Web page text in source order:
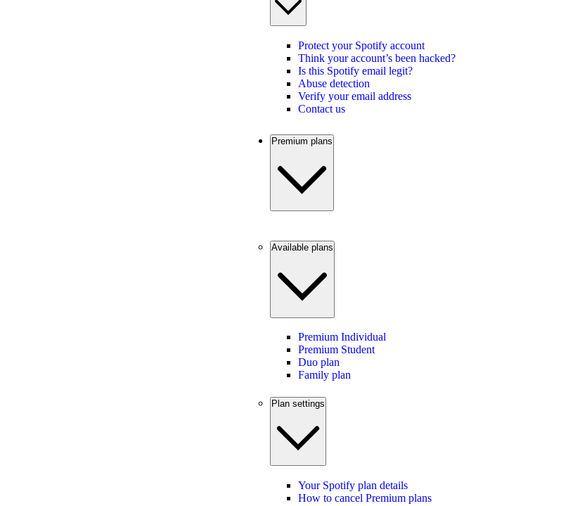
Protect your Spotify account
Think your account’s been hacked?
Is this Spotify email legit?
Abuse detection
Verify your email address
Contact us
Premium plans
Available plans
Premium Individual
Premium Student
Duo plan
Family plan
Plan settings
Your Spotify plan details
How to cancel Premium plans